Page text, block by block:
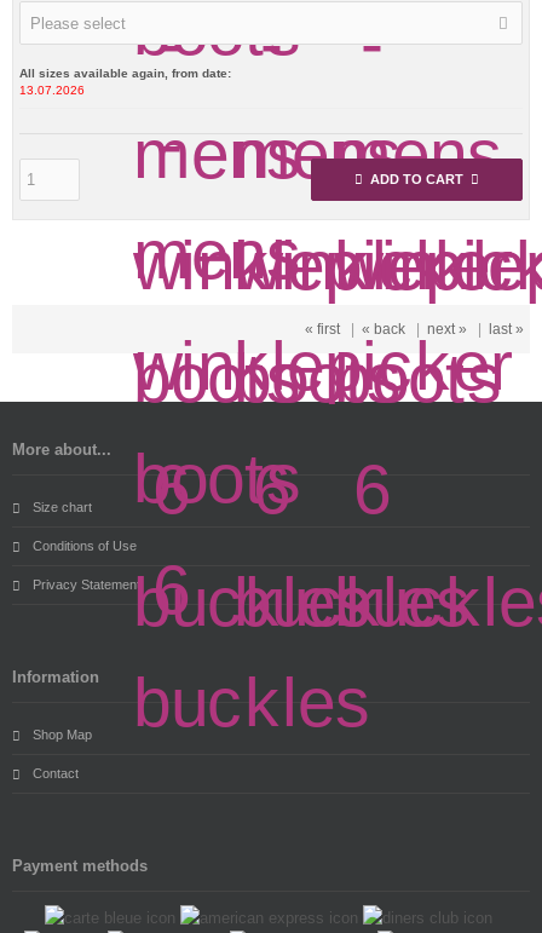
Please select
All sizes available again, from date:
13.07.2026
ADD TO CART
« first | « back | next » | last »
More about...
Size chart
Conditions of Use
Privacy Statement
Information
Shop Map
Contact
Payment methods